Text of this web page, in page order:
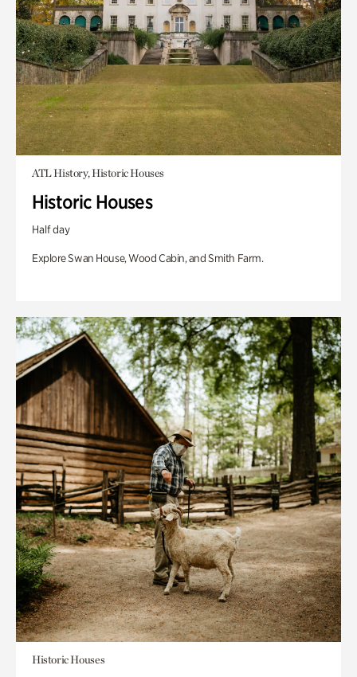
ATL History, Historic Houses
Historic Houses
Half day
Explore Swan House, Wood Cabin, and Smith Farm.
Historic Houses